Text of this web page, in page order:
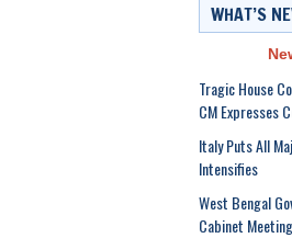
WHAT’S
Tragic House
CM Expresses
Italy Puts All
Intensifies
West Bengal
Cabinet